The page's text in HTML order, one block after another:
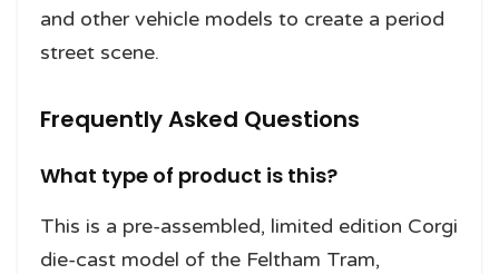
and other vehicle models to create a period
street scene.
Frequently Asked Questions
What type of product is this?
This is a pre-assembled, limited edition Corgi
die-cast model of the Feltham Tram,